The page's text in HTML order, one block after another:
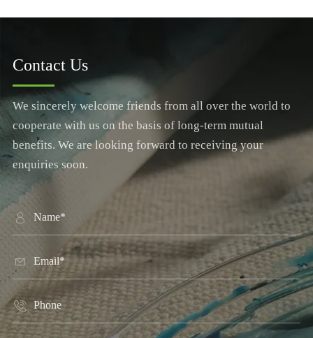
Contact Us
We sincerely welcome friends from all over the world to
cooperate with us on the basis of long-term mutual
benefits. We are looking forward to receiving your
enquiries soon.


